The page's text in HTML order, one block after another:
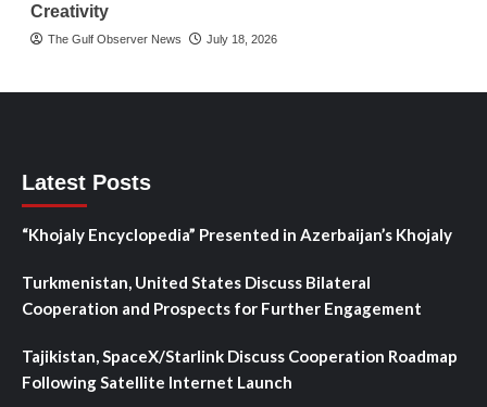
Creativity
The Gulf Observer News July 18, 2026
Latest Posts
“Khojaly Encyclopedia” Presented in Azerbaijan’s Khojaly
Turkmenistan, United States Discuss Bilateral
Cooperation and Prospects for Further Engagement
Tajikistan, SpaceX/Starlink Discuss Cooperation Roadmap
Following Satellite Internet Launch